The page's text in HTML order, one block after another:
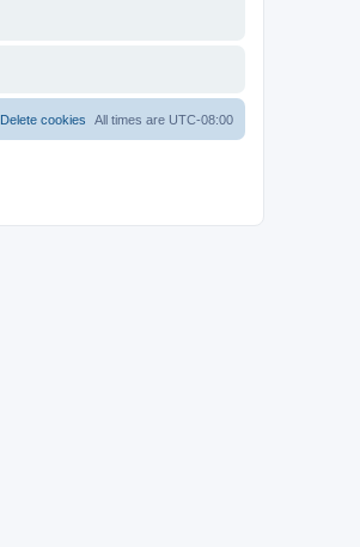
All times are UTC-08:00
Delete cookies